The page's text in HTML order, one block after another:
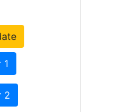
1
2